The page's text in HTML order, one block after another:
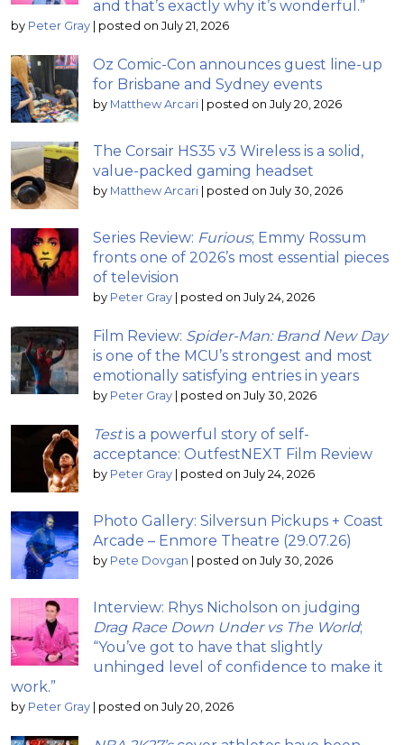
and that’s exactly why it’s wonderful.”
by Peter Gray | posted on July 21, 2026
Oz Comic-Con announces guest line-up
for Brisbane and Sydney events
by Matthew Arcari | posted on July 20, 2026
The Corsair HS35 v3 Wireless is a solid,
value-packed gaming headset
by Matthew Arcari | posted on July 30, 2026
Series Review: Furious; Emmy Rossum
fronts one of 2026’s most essential pieces
of television
by Peter Gray | posted on July 24, 2026
Film Review: Spider-Man: Brand New Day
is one of the MCU’s strongest and most
emotionally satisfying entries in years
by Peter Gray | posted on July 30, 2026
Testis a powerful story of self-
acceptance: OutfestNEXT Film Review
by Peter Gray | posted on July 24, 2026
Photo Gallery: Silversun Pickups + Coast
Arcade – Enmore Theatre (29.07.26)
by Pete Dovgan | posted on July 30, 2026
Interview: Rhys Nicholson on judging
Drag Race Down Under vs The World;
“You’ve got to have that slightly
unhinged level of confidence to make it
work.”
by Peter Gray | posted on July 20, 2026